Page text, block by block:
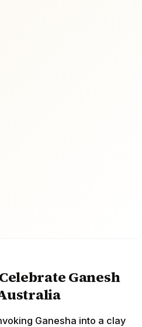
Ganesh
Ganesha into a clay